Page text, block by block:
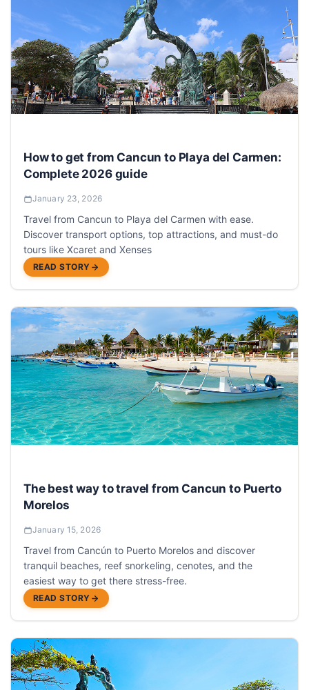
How to get from Cancun to Playa del Carmen:
Complete 2026 guide
January 23, 2026
Travel from Cancun to Playa del Carmen with ease.
Discover transport options, top attractions, and must-do
tours like Xcaret and Xenses
READ STORY
The best way to travel from Cancun to Puerto
Morelos
January 15, 2026
Travel from Cancún to Puerto Morelos and discover
tranquil beaches, reef snorkeling, cenotes, and the
easiest way to get there stress-free.
READ STORY